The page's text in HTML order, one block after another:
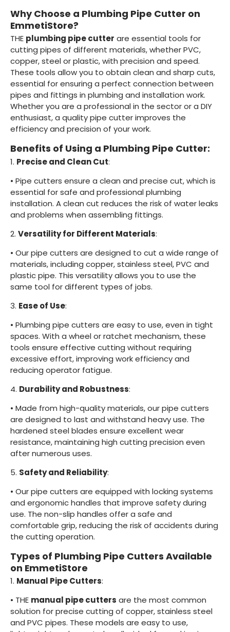
Why Choose a Plumbing Pipe Cutter on
EmmetiStore?
THE plumbing pipe cutter are essential tools for
cutting pipes of different materials, whether PVC,
copper, steel or plastic, with precision and speed.
These tools allow you to obtain clean and sharp cuts,
essential for ensuring a perfect connection between
pipes and fittings in plumbing and installation work.
Whether you are a professional in the sector or a DIY
enthusiast, a quality pipe cutter improves the
efficiency and precision of your work.
Benefits of Using a Plumbing Pipe Cutter:
1. Precise and Clean Cut:
• Pipe cutters ensure a clean and precise cut, which is
essential for safe and professional plumbing
installation. A clean cut reduces the risk of water leaks
and problems when assembling fittings.
2. Versatility for Different Materials:
• Our pipe cutters are designed to cut a wide range of
materials, including copper, stainless steel, PVC and
plastic pipe. This versatility allows you to use the
same tool for different types of jobs.
3. Ease of Use:
• Plumbing pipe cutters are easy to use, even in tight
spaces. With a wheel or ratchet mechanism, these
tools ensure effective cutting without requiring
excessive effort, improving work efficiency and
reducing operator fatigue.
4. Durability and Robustness:
• Made from high-quality materials, our pipe cutters
are designed to last and withstand heavy use. The
hardened steel blades ensure excellent wear
resistance, maintaining high cutting precision even
after numerous uses.
5. Safety and Reliability:
• Our pipe cutters are equipped with locking systems
and ergonomic handles that improve safety during
use. The non-slip handles offer a safe and
comfortable grip, reducing the risk of accidents during
the cutting operation.
Types of Plumbing Pipe Cutters Available
on EmmetiStore
1. Manual Pipe Cutters:
• THE manual pipe cutters are the most common
solution for precise cutting of copper, stainless steel
and PVC pipes. These models are easy to use,